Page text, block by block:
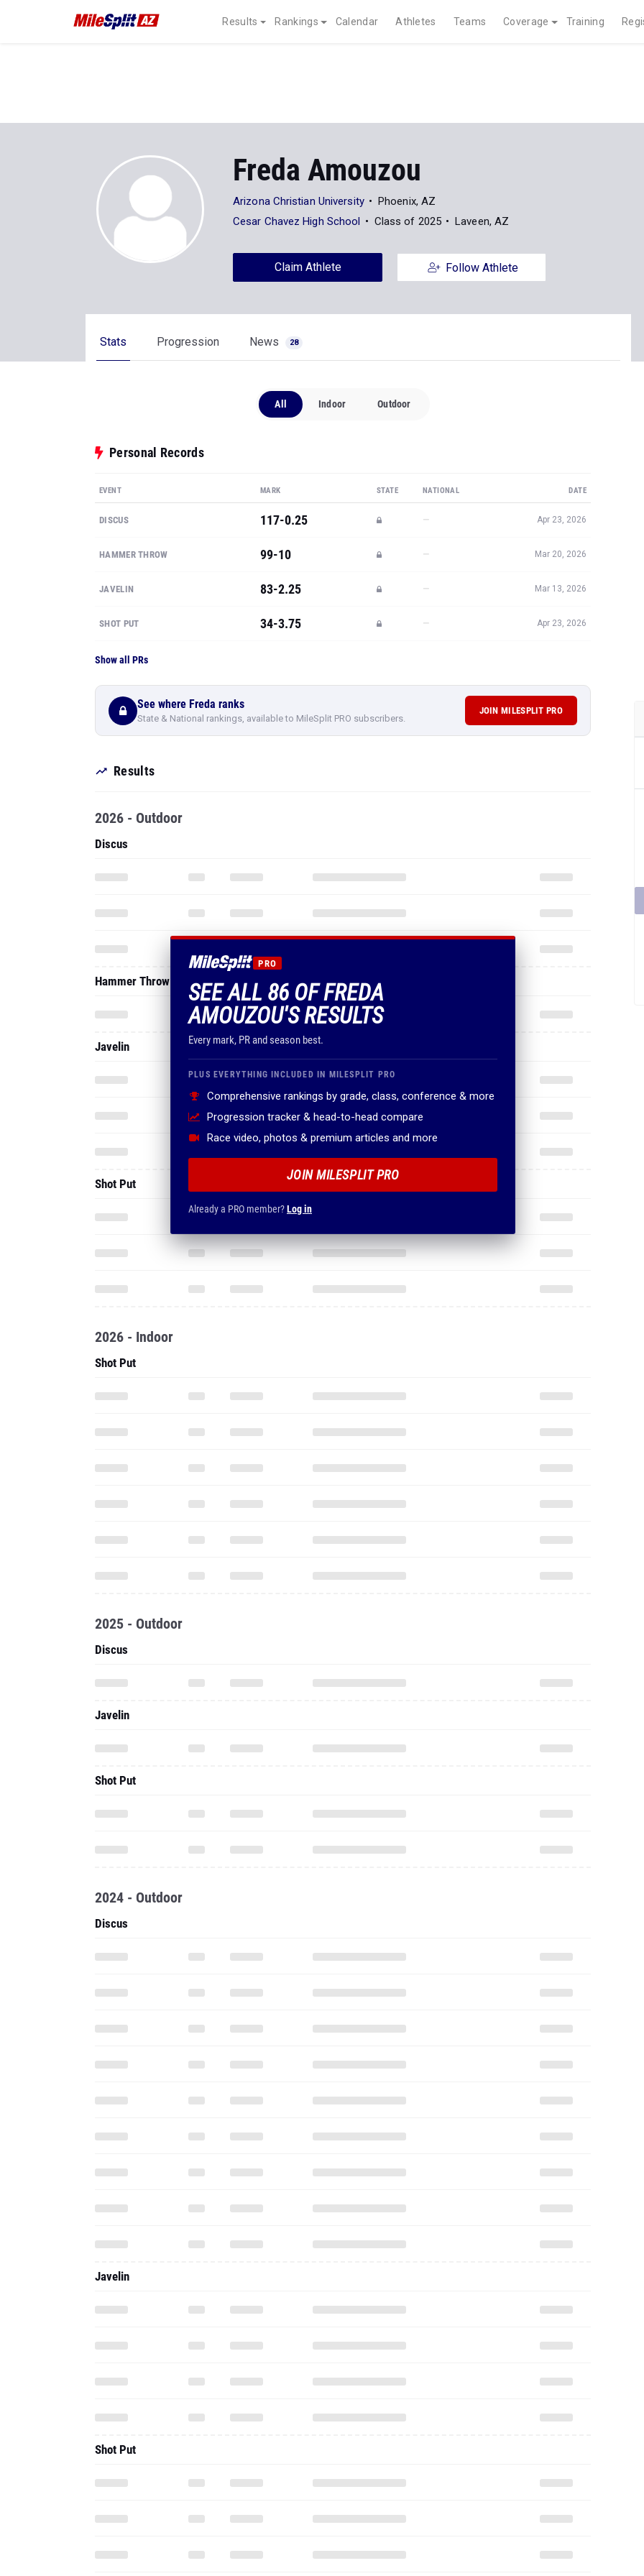
Results Rankings Calendar Athletes Teams Coverage Training
Freda Amouzou
Arizona Christian University
Phoenix, AZ
Cesar Chavez High School
Class of 2025 Laveen, AZ
Claim Athlete Follow Athlete
Stats Progression News 28
All Indoor Outdoor
Personal Records
EVENT MARK STATE NATIONAL DATE
DISCUS 117-0.25 — Apr 23, 2026
HAMMER THROW 99-10 — Mar 20, 2026
JAVELIN 83-2.25 — Mar 13, 2026
SHOT PUT 34-3.75 — Apr 23, 2026
Show all PRs
See where Freda ranks
State & National rankings, available to MileSplit PRO subscribers.
JOIN MILESPLIT PRO
Results
PRO
SEE ALL 86 OF FREDA
AMOUZOU'S RESULTS
Every mark, PR and season best.
PLUS EVERYTHING INCLUDED IN MILESPLIT PRO
Comprehensive rankings by grade, class, conference & more
Progression tracker & head-to-head compare
Race video, photos & premium articles and more
JOIN MILESPLIT PRO
Already a PRO member?Log in
2026 - Outdoor
Discus
Hammer Throw
Javelin
Shot Put
2026 - Indoor
Shot Put
2025 - Outdoor
Discus
Javelin
Shot Put
2024 - Outdoor
Discus
Javelin
Shot Put